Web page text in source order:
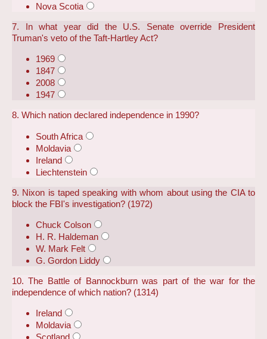
Nova Scotia
7. In what year did the U.S. Senate override President
Truman's veto of the Taft-Hartley Act?
1969
1847
2008
1947
8. Which nation declared independence in 1990?
South Africa
Moldavia
Ireland
Liechtenstein
9. Nixon is taped speaking with whom about using the CIA to
block the FBI's investigation? (1972)
Chuck Colson
H. R. Haldeman
W. Mark Felt
G. Gordon Liddy
10. The Battle of Bannockburn was part of the war for the
independence of which nation? (1314)
Ireland
Moldavia